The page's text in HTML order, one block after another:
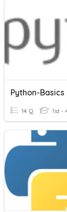
Python-Basics
14 Q 1st -